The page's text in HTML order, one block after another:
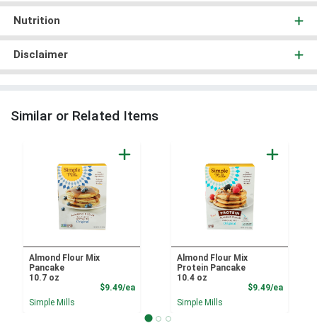
Nutrition
Disclaimer
Similar or Related Items
Almond Flour Mix
Pancake
10.7 oz
$9.49/eaProduct Price
Simple Mills
Almond Flour Mix
Protein Pancake
10.4 oz
$9.49/ea
Simple Mills